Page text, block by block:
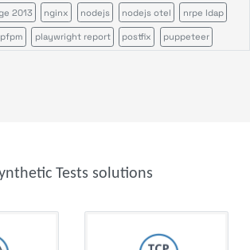
2013 nginx nodejs nodejs otel nrpe ldap
playwright report postfix puppeteer
Tests solutions